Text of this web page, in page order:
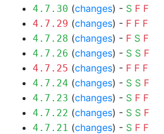
4.7.30 (changes) - S F F
4.7.29 (changes) - F F F
4.7.28 (changes) - F S F
4.7.26 (changes) - S S F
4.7.25 (changes) - F F F
4.7.24 (changes) - S S F
4.7.23 (changes) - S F F
4.7.22 (changes) - S S F
4.7.21 (changes) - S F F